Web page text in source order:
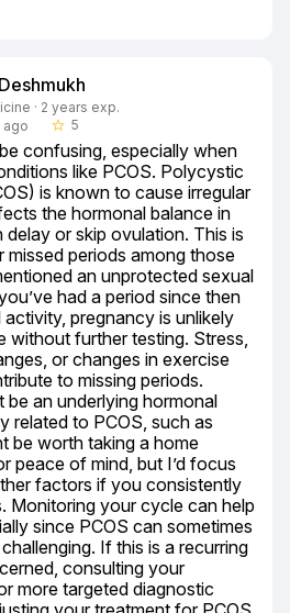
· 2 years exp.
ago
star_border 5
confusing, especially when
like PCOS. Polycystic
is known to cause irregular
the hormonal balance in
or skip ovulation. This is
periods among those
an unprotected sexual
had a period since then
pregnancy is unlikely
without further testing. Stress,
or changes in exercise
to missing periods.
be an underlying hormonal
related to PCOS, such as
be worth taking a home
peace of mind, but I’d focus
factors if you consistently
Monitoring your cycle can help
since PCOS can sometimes
If this is a recurring
consulting your
more targeted diagnostic